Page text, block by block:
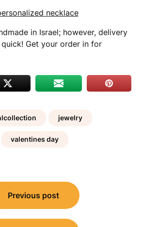
in Israel; however, delivery
Get your order in for
jewelry
valentines day
Previous post